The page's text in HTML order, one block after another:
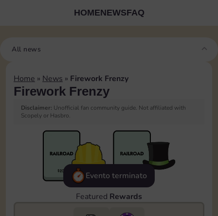
HOMENEWSFAQ
All news
Home » News » Firework Frenzy
Firework Frenzy
Disclaimer: Unofficial fan community guide. Not affiliated with
Scopely or Hasbro.
Evento terminato
Featured Rewards